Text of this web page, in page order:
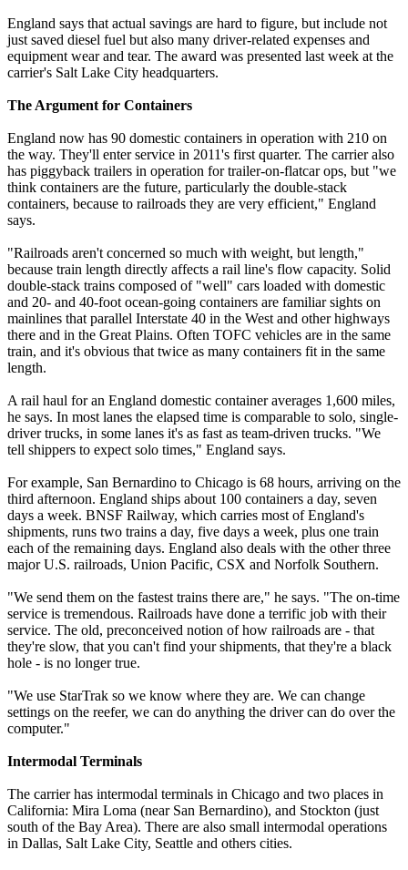
England says that actual savings are hard to figure, but include not
just saved diesel fuel but also many driver-related expenses and
equipment wear and tear. The award was presented last week at the
carrier's Salt Lake City headquarters.
The Argument for Containers
England now has 90 domestic containers in operation with 210 on
the way. They'll enter service in 2011's first quarter. The carrier also
has piggyback trailers in operation for trailer-on-flatcar ops, but "we
think containers are the future, particularly the double-stack
containers, because to railroads they are very efficient," England
says.
"Railroads aren't concerned so much with weight, but length,"
because train length directly affects a rail line's flow capacity. Solid
double-stack trains composed of "well" cars loaded with domestic
and 20- and 40-foot ocean-going containers are familiar sights on
mainlines that parallel Interstate 40 in the West and other highways
there and in the Great Plains. Often TOFC vehicles are in the same
train, and it's obvious that twice as many containers fit in the same
length.
A rail haul for an England domestic container averages 1,600 miles,
he says. In most lanes the elapsed time is comparable to solo, single-
driver trucks, in some lanes it's as fast as team-driven trucks. "We
tell shippers to expect solo times," England says.
For example, San Bernardino to Chicago is 68 hours, arriving on the
third afternoon. England ships about 100 containers a day, seven
days a week. BNSF Railway, which carries most of England's
shipments, runs two trains a day, five days a week, plus one train
each of the remaining days. England also deals with the other three
major U.S. railroads, Union Pacific, CSX and Norfolk Southern.
"We send them on the fastest trains there are," he says. "The on-time
service is tremendous. Railroads have done a terrific job with their
service. The old, preconceived notion of how railroads are - that
they're slow, that you can't find your shipments, that they're a black
hole - is no longer true.
"We use StarTrak so we know where they are. We can change
settings on the reefer, we can do anything the driver can do over the
computer."
Intermodal Terminals
The carrier has intermodal terminals in Chicago and two places in
California: Mira Loma (near San Bernardino), and Stockton (just
south of the Bay Area). There are also small intermodal operations
in Dallas, Salt Lake City, Seattle and others cities.